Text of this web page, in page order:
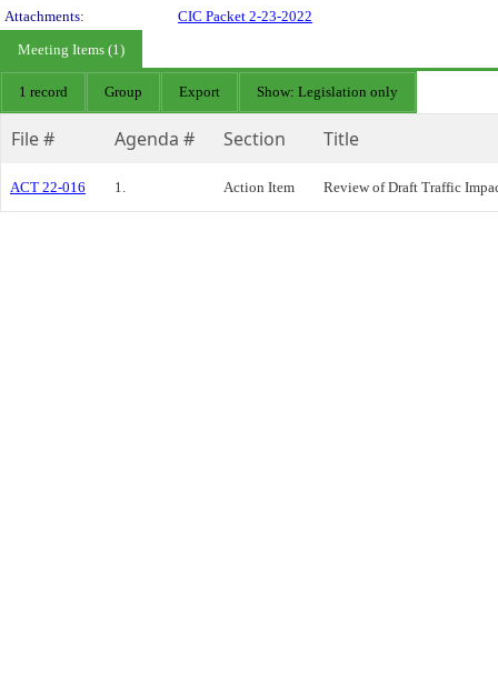
Attachments:
CIC Packet 2-23-2022
Meeting Items (1)
1 record Group Export Show: Legislation only
File # Agenda # Section Title
ACT 22-016 1. Action Item Review of Draft Traffic